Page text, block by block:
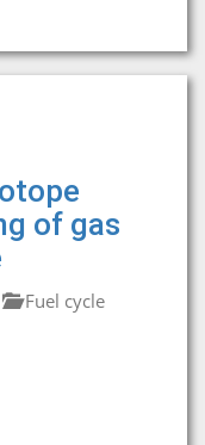
of gas
Fuel cycle